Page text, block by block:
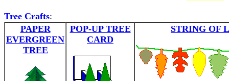
Tree Crafts:
PAPER
EVERGREEN
TREE
POP-UP TREE
CARD
STRING OF